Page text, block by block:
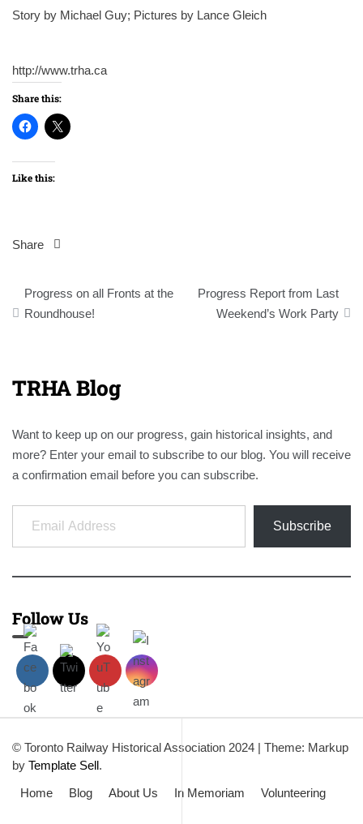
Story by Michael Guy; Pictures by Lance Gleich
http://www.trha.ca
Share this:
Like this:
Share
Post
navigation
Progress on all Fronts at the
Roundhouse!
Progress Report from Last
Weekend’s Work Party
TRHA Blog
Want to keep up on our progress, gain historical insights, and
more? Enter your email to subscribe to our blog. You will receive
a confirmation email before you can subscribe.
Email Address
Subscribe
Follow Us
© Toronto Railway Historical Association 2024 | Theme: Markup
by Template Sell.
Home
Blog About Us In Memoriam Volunteering